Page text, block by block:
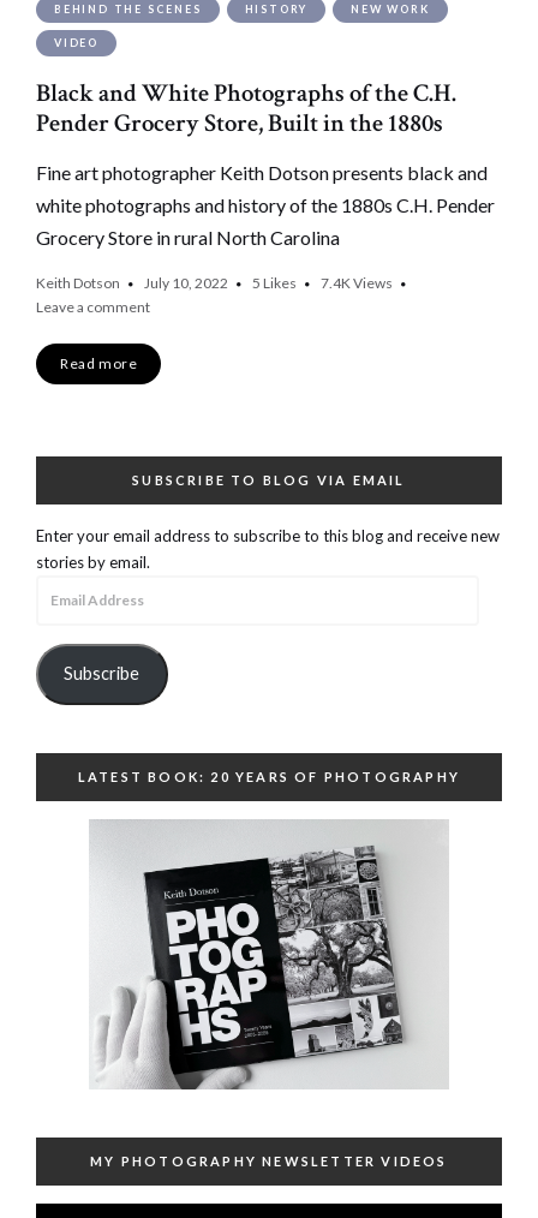
BEHIND THE SCENES HISTORY NEW WORK
VIDEO
Black and White Photographs of the C.H.
Pender Grocery Store, Built in the 1880s
Fine art photographer Keith Dotson presents black and
white photographs and history of the 1880s C.H. Pender
Grocery Store in rural North Carolina
Keith Dotson July 10, 2022 5 Likes 7.4K Views
Leave a comment
Read more
SUBSCRIBE TO BLOG VIA EMAIL
Enter your email address to subscribe to this blog and receive new
stories by email.
Subscribe
LATEST BOOK: 20 YEARS OF PHOTOGRAPHY
MY PHOTOGRAPHY NEWSLETTER VIDEOS